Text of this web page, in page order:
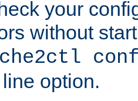
your
without
option.